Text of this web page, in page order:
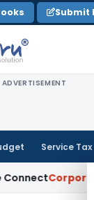
Submit
ADVERTISEMENT
Service Tax
Corporate Law